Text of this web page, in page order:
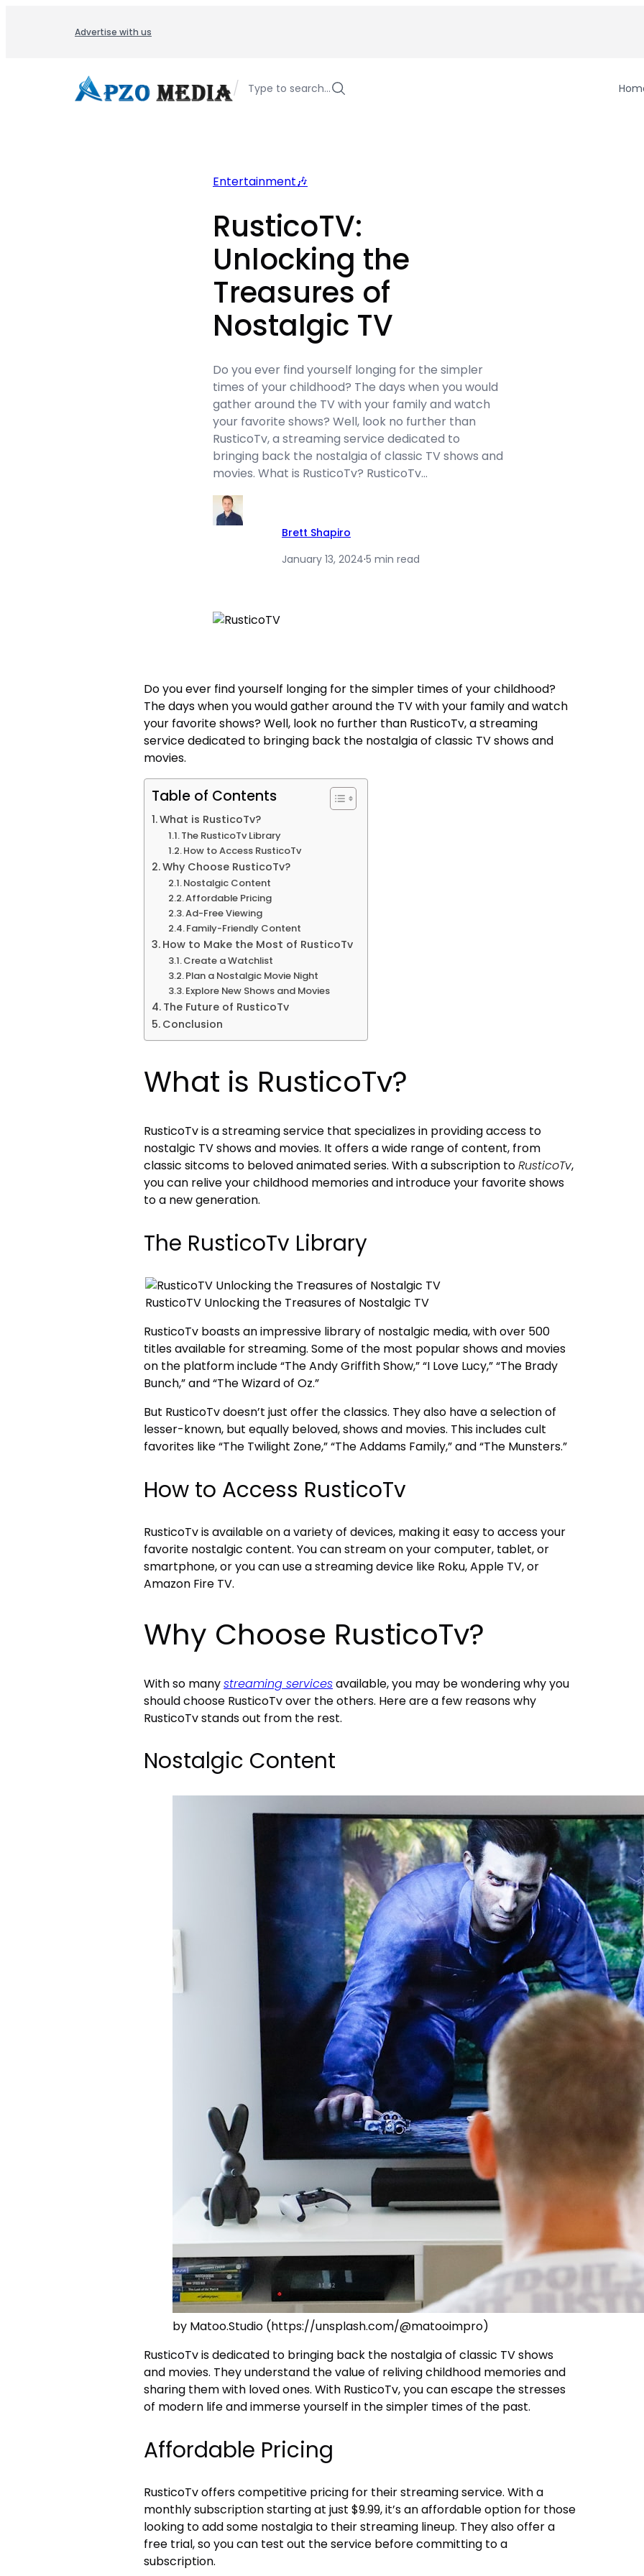
Advertise with us
/ Type to search…
Entertainment🎶
RusticoTV:
Unlocking the
Treasures of
Nostalgic TV
Do you ever find yourself longing for the simpler
times of your childhood? The days when you would
gather around the TV with your family and watch
your favorite shows? Well, look no further than
RusticoTv, a streaming service dedicated to
bringing back the nostalgia of classic TV shows and
movies. What is RusticoTv? RusticoTv…
Brett Shapiro
January 13, 2024·5 min read
Do you ever find yourself longing for the simpler times of your childhood?
The days when you would gather around the TV with your family and watch
your favorite shows? Well, look no further than RusticoTv, a streaming
service dedicated to bringing back the nostalgia of classic TV shows and
movies.
Table of Contents
What is RusticoTv?
The RusticoTv Library
How to Access RusticoTv
Why Choose RusticoTv?
Nostalgic Content
Affordable Pricing
Ad-Free Viewing
Family-Friendly Content
How to Make the Most of RusticoTv
Create a Watchlist
Plan a Nostalgic Movie Night
Explore New Shows and Movies
The Future of RusticoTv
Conclusion
What is RusticoTv?
RusticoTv is a streaming service that specializes in providing access to
nostalgic TV shows and movies. It offers a wide range of content, from
classic sitcoms to beloved animated series. With a subscription toRusticoTv,
you can relive your childhood memories and introduce your favorite shows
to a new generation.
The RusticoTv Library
RusticoTV Unlocking the Treasures of Nostalgic TV
RusticoTv boasts an impressive library of nostalgic media, with over 500
titles available for streaming. Some of the most popular shows and movies
on the platform include “The Andy Griffith Show,” “I Love Lucy,” “The Brady
Bunch,” and “The Wizard of Oz.”
But RusticoTv doesn’t just offer the classics. They also have a selection of
lesser-known, but equally beloved, shows and movies. This includes cult
favorites like “The Twilight Zone,” “The Addams Family,” and “The Munsters.”
How to Access RusticoTv
RusticoTv is available on a variety of devices, making it easy to access your
favorite nostalgic content. You can stream on your computer, tablet, or
smartphone, or you can use a streaming device like Roku, Apple TV, or
Amazon Fire TV.
Why Choose RusticoTv?
With so manystreaming servicesavailable, you may be wondering why you
should choose RusticoTv over the others. Here are a few reasons why
RusticoTv stands out from the rest.
Nostalgic Content
by Matoo.Studio (https://unsplash.com/@matooimpro)
RusticoTv is dedicated to bringing back the nostalgia of classic TV shows
and movies. They understand the value of reliving childhood memories and
sharing them with loved ones. With RusticoTv, you can escape the stresses
of modern life and immerse yourself in the simpler times of the past.
Affordable Pricing
RusticoTv offers competitive pricing for their streaming service. With a
monthly subscription starting at just $9.99, it’s an affordable option for those
looking to add some nostalgia to their streaming lineup. They also offer a
free trial, so you can test out the service before committing to a
subscription.